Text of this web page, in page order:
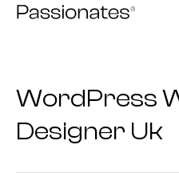
Skip
WordPress
Designer Uk